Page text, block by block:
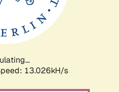
13.026kH/s